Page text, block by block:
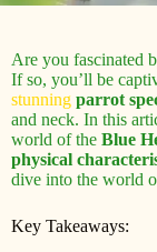
Are you fascinated
If so, you’ll be
stunning parrot
and neck. In this
world of the Blue
physical
dive into the world
Key Takeaways: